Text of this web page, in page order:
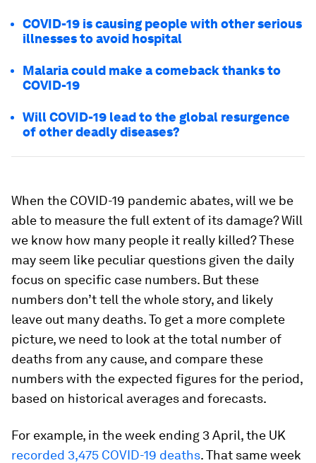
COVID-19 is causing people with other serious
illnesses to avoid hospital
Malaria could make a comeback thanks to
COVID-19
Will COVID-19 lead to the global resurgence
of other deadly diseases?
When the COVID-19 pandemic abates, will we be
able to measure the full extent of its damage? Will
we know how many people it really killed? These
may seem like peculiar questions given the daily
focus on specific case numbers. But these
numbers don’t tell the whole story, and likely
leave out many deaths. To get a more complete
picture, we need to look at the total number of
deaths from any cause, and compare these
numbers with the expected figures for the period,
based on historical averages and forecasts.
For example, in the week ending 3 April, the UK
recorded 3,475 COVID-19 deaths. That same week